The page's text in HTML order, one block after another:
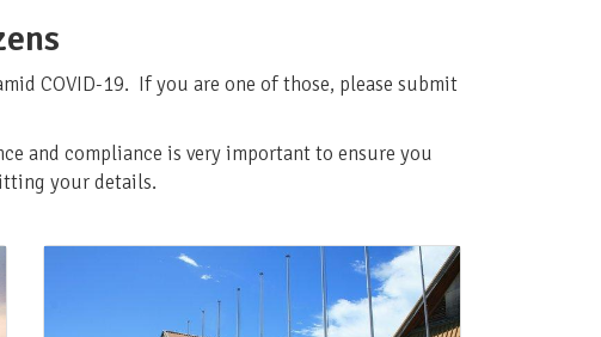
COVID-19. If you are one of those, please submit
and compliance is very important to ensure you
your details.